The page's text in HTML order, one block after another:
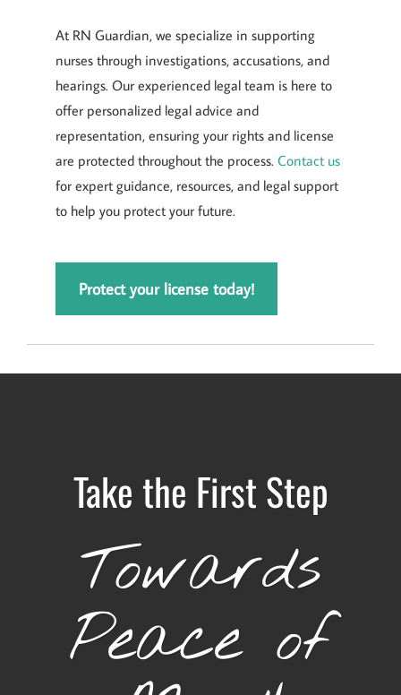
At RN Guardian, we specialize in supporting
nurses through investigations, accusations, and
hearings. Our experienced legal team is here to
offer personalized legal advice and
representation, ensuring your rights and license
are protected throughout the process. Contact us
for expert guidance, resources, and legal support
to help you protect your future.
Protect your license today!
Take the First Step
Towards
Peace of